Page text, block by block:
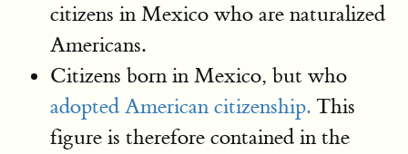
citizens in Mexico who are naturalized
Americans.
Citizens born in Mexico, but who
adopted American citizenship. This
figure is therefore contained in the